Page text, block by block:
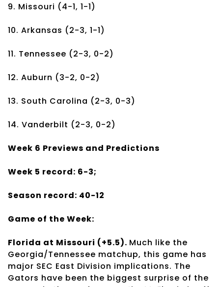
9. Missouri (4-1, 1-1)
10. Arkansas (2-3, 1-1)
11. Tennessee (2-3, 0-2)
12. Auburn (3-2, 0-2)
13. South Carolina (2-3, 0-3)
14. Vanderbilt (2-3, 0-2)
Week 6 Previews and Predictions
Week 5 record: 6-3;
Season record: 40-12
Game of the Week:
Florida at Missouri (+5.5). Much like the
Georgia/Tennessee matchup, this game has
major SEC East Division implications. The
Gators have been the biggest surprise of the